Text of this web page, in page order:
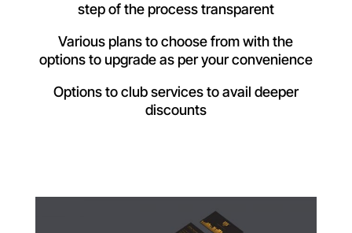
step of the process transparent
Various plans to choose from with the
options to upgrade as per your convenience
Options to club services to avail deeper
discounts